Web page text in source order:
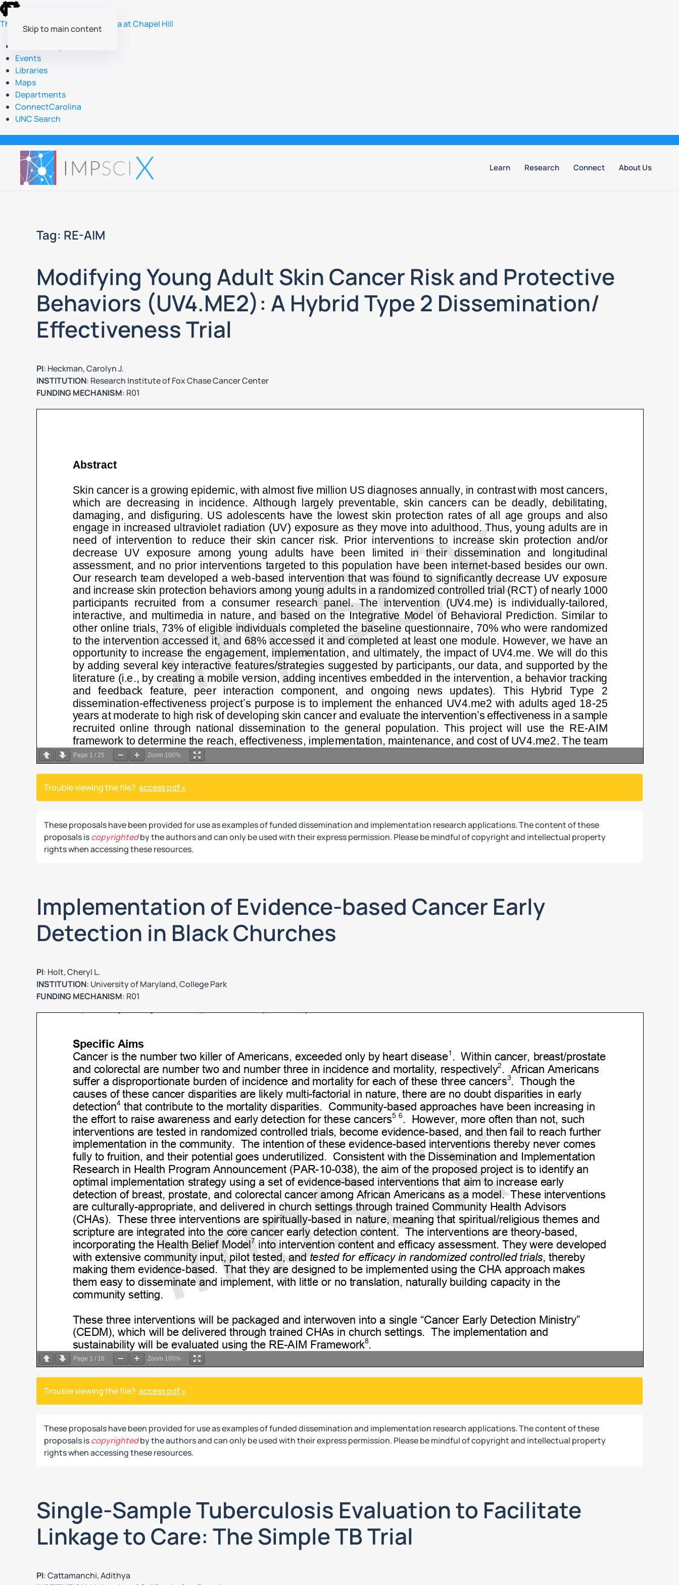
skip
to
the
global
utility
The University of North Carolina at Chapel Hill
Events
Libraries
Maps
Departments
ConnectCarolina
UNC Search
Skip to main content
Learn Research Connect About Us
Tag: RE-AIM
Modifying Young Adult Skin Cancer Risk and Protective
Behaviors (UV4.ME2): A Hybrid Type 2 Dissemination/
Effectiveness Trial
PI: Heckman, Carolyn J.
INSTITUTION: Research Institute of Fox Chase Cancer Center
FUNDING MECHANISM: R01
Page 1 / 25 Zoom 100%
Trouble viewing the file? access pdf »
These proposals have been provided for use as examples of funded dissemination and implementation research applications. The content of these
proposals iscopyrightedby the authors and can only be used with their express permission. Please be mindful of copyright and intellectual property
rights when accessing these resources.
Implementation of Evidence-based Cancer Early
Detection in Black Churches
PI: Holt, Cheryl L.
INSTITUTION: University of Maryland, College Park
FUNDING MECHANISM: R01
Page 1 / 16 Zoom 100%
Trouble viewing the file? access pdf »
These proposals have been provided for use as examples of funded dissemination and implementation research applications. The content of these
proposals iscopyrightedby the authors and can only be used with their express permission. Please be mindful of copyright and intellectual property
rights when accessing these resources.
Single-Sample Tuberculosis Evaluation to Facilitate
Linkage to Care: The Simple TB Trial
PI: Cattamanchi, Adithya